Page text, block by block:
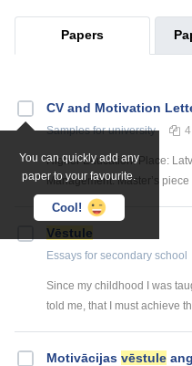
Papers
You can quickly add any
paper to your favourite.
Cool!
CV and Motivation
Samplesfor university 4
Higher Education: Place:
Management. Master’s
Vēstule
Essays for secondary school
Since my childhood I was
told me, that I must achieve
Motivācijas vēstule